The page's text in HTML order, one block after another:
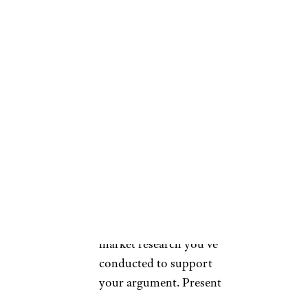
market research you’ve
conducted to support
your argument. Present